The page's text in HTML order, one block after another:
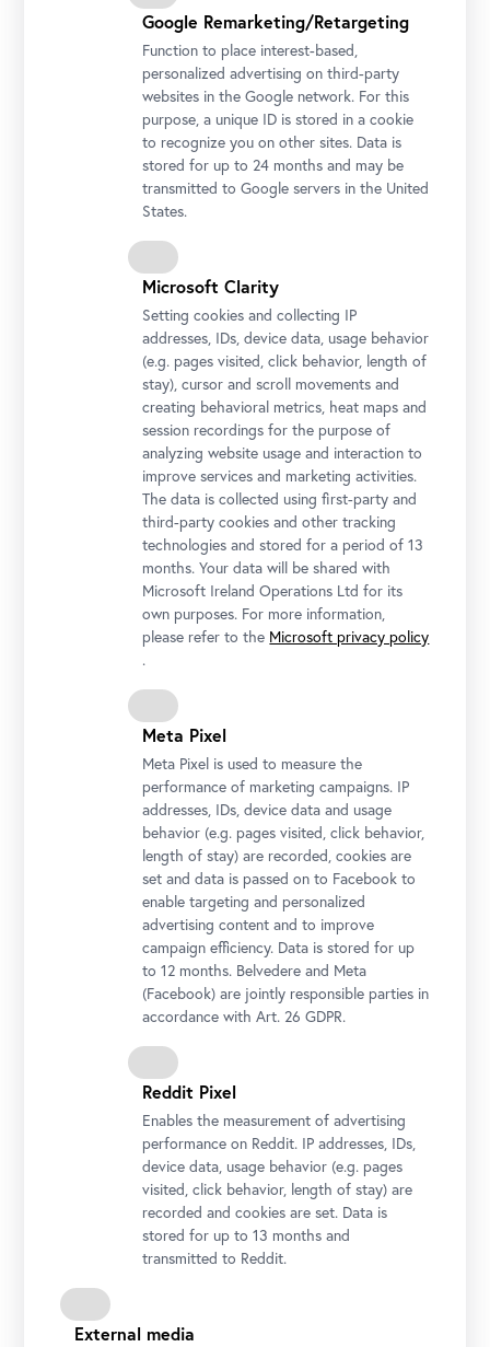
Koloman Moser, Cloud Study, around 1913
© Belvedere, Vienna
Theodor von Hörmann, Field of Sainfoin near Znaim (Znojmo) II,
Photo: Johannes Stoll © Belvedere, Vienna
Olga Wisinger-Florian, View of the Village Kahlenberger Dorf, not
© Belvedere, Vienna
Photo: Johannes Stoll © Belvedere, Vienna
Emil Jakob Schindler, The Coast of Sylt, 1892
Photo: Johannes Stoll © Belvedere, Vienna
Google Remarketing/Retargeting
Function to place interest-based,
personalized advertising on third-party
websites in the Google network. For this
purpose, a unique ID is stored in a cookie
to recognize you on other sites. Data is
stored for up to 24 months and may be
transmitted to Google servers in the United
States.
Microsoft Clarity
Setting cookies and collecting IP
addresses, IDs, device data, usage behavior
(e.g. pages visited, click behavior, length of
stay), cursor and scroll movements and
creating behavioral metrics, heat maps and
session recordings for the purpose of
analyzing website usage and interaction to
improve services and marketing activities.
The data is collected using first-party and
third-party cookies and other tracking
technologies and stored for a period of 13
months. Your data will be shared with
Microsoft Ireland Operations Ltd for its
own purposes. For more information,
please refer to the Microsoft privacy policy
.
Meta Pixel
Meta Pixel is used to measure the
performance of marketing campaigns. IP
addresses, IDs, device data and usage
behavior (e.g. pages visited, click behavior,
length of stay) are recorded, cookies are
set and data is passed on to Facebook to
enable targeting and personalized
advertising content and to improve
campaign efficiency. Data is stored for up
to 12 months. Belvedere and Meta
(Facebook) are jointly responsible parties in
accordance with Art. 26 GDPR.
Reddit Pixel
Enables the measurement of advertising
performance on Reddit. IP addresses, IDs,
device data, usage behavior (e.g. pages
visited, click behavior, length of stay) are
recorded and cookies are set. Data is
stored for up to 13 months and
transmitted to Reddit.
External media